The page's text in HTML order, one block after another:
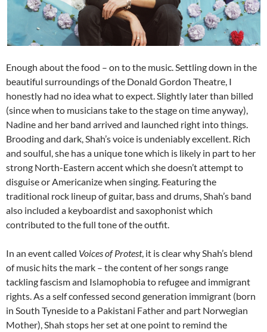
Enough about the food – on to the music. Settling down in the
beautiful surroundings of the Donald Gordon Theatre, I
honestly had no idea what to expect. Slightly later than billed
(since when to musicians take to the stage on time anyway),
Nadine and her band arrived and launched right into things.
Brooding and dark, Shah’s voice is undeniably excellent. Rich
and soulful, she has a unique tone which is likely in part to her
strong North-Eastern accent which she doesn’t attempt to
disguise or Americanize when singing. Featuring the
traditional rock lineup of guitar, bass and drums, Shah’s band
also included a keyboardist and saxophonist which
contributed to the full tone of the outfit.
In an event called Voices of Protest, it is clear why Shah’s blend
of music hits the mark – the content of her songs range
tackling fascism and Islamophobia to refugee and immigrant
rights. As a self confessed second generation immigrant (born
in South Tyneside to a Pakistani Father and part Norwegian
Mother), Shah stops her set at one point to remind the